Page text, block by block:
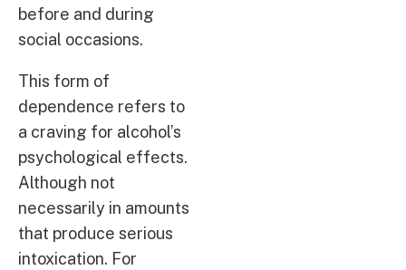
before and during
social occasions.
This form of
dependence refers to
a craving for alcohol’s
psychological effects.
Although not
necessarily in amounts
that produce serious
intoxication. For